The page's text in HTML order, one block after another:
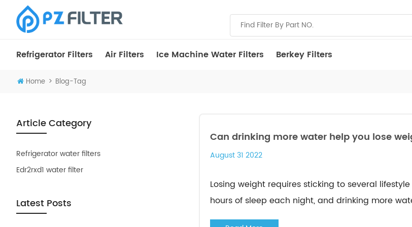
Refrigerator Filters Air Filters Ice Machine Water Filters Berkey Filters
Home > Blog-Tag
Article Category
Refrigerator water filters
Edr2rxd1 water filter
Latest Posts
Can drinking more water help you lose
August 31 2022
Losing weight requires sticking to several
hours of sleep each night, and drinking more